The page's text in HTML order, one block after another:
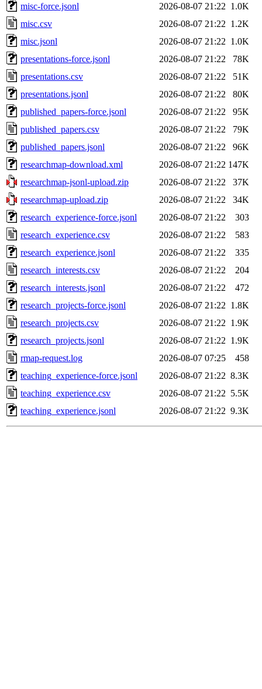
misc-force.jsonl
2026-08-07 21:22 1.0K
misc.csv
2026-08-07 21:22 1.2K
misc.jsonl
2026-08-07 21:22 1.0K
presentations-force.jsonl
2026-08-07 21:22
78K
presentations.csv
2026-08-07 21:22
51K
presentations.jsonl
2026-08-07 21:22
80K
published_papers-force.jsonl
2026-08-07 21:22
95K
published_papers.csv
2026-08-07 21:22
79K
published_papers.jsonl
2026-08-07 21:22
96K
researchmap-download.xml
2026-08-07 21:22 147K
researchmap-jsonl-upload.zip
2026-08-07 21:22
37K
researchmap-upload.zip
2026-08-07 21:22
34K
research_experience-force.jsonl
2026-08-07 21:22
303
research_experience.csv
2026-08-07 21:22
583
research_experience.jsonl
2026-08-07 21:22
335
research_interests.csv
2026-08-07 21:22
204
research_interests.jsonl
2026-08-07 21:22
472
research_projects-force.jsonl
2026-08-07 21:22 1.8K
research_projects.csv
2026-08-07 21:22 1.9K
research_projects.jsonl
2026-08-07 21:22 1.9K
rmap-request.log
2026-08-07 07:25
458
teaching_experience-force.jsonl
2026-08-07 21:22 8.3K
teaching_experience.csv
2026-08-07 21:22 5.5K
teaching_experience.jsonl
2026-08-07 21:22 9.3K